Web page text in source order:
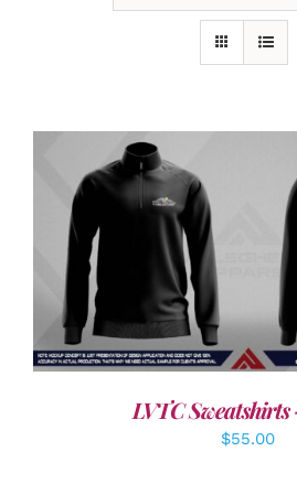
LVTC
$55.00